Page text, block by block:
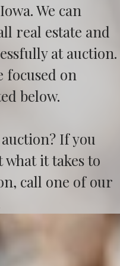
We can
real estate and
at auction.
focused on
below.
If you
it takes to
call one of our